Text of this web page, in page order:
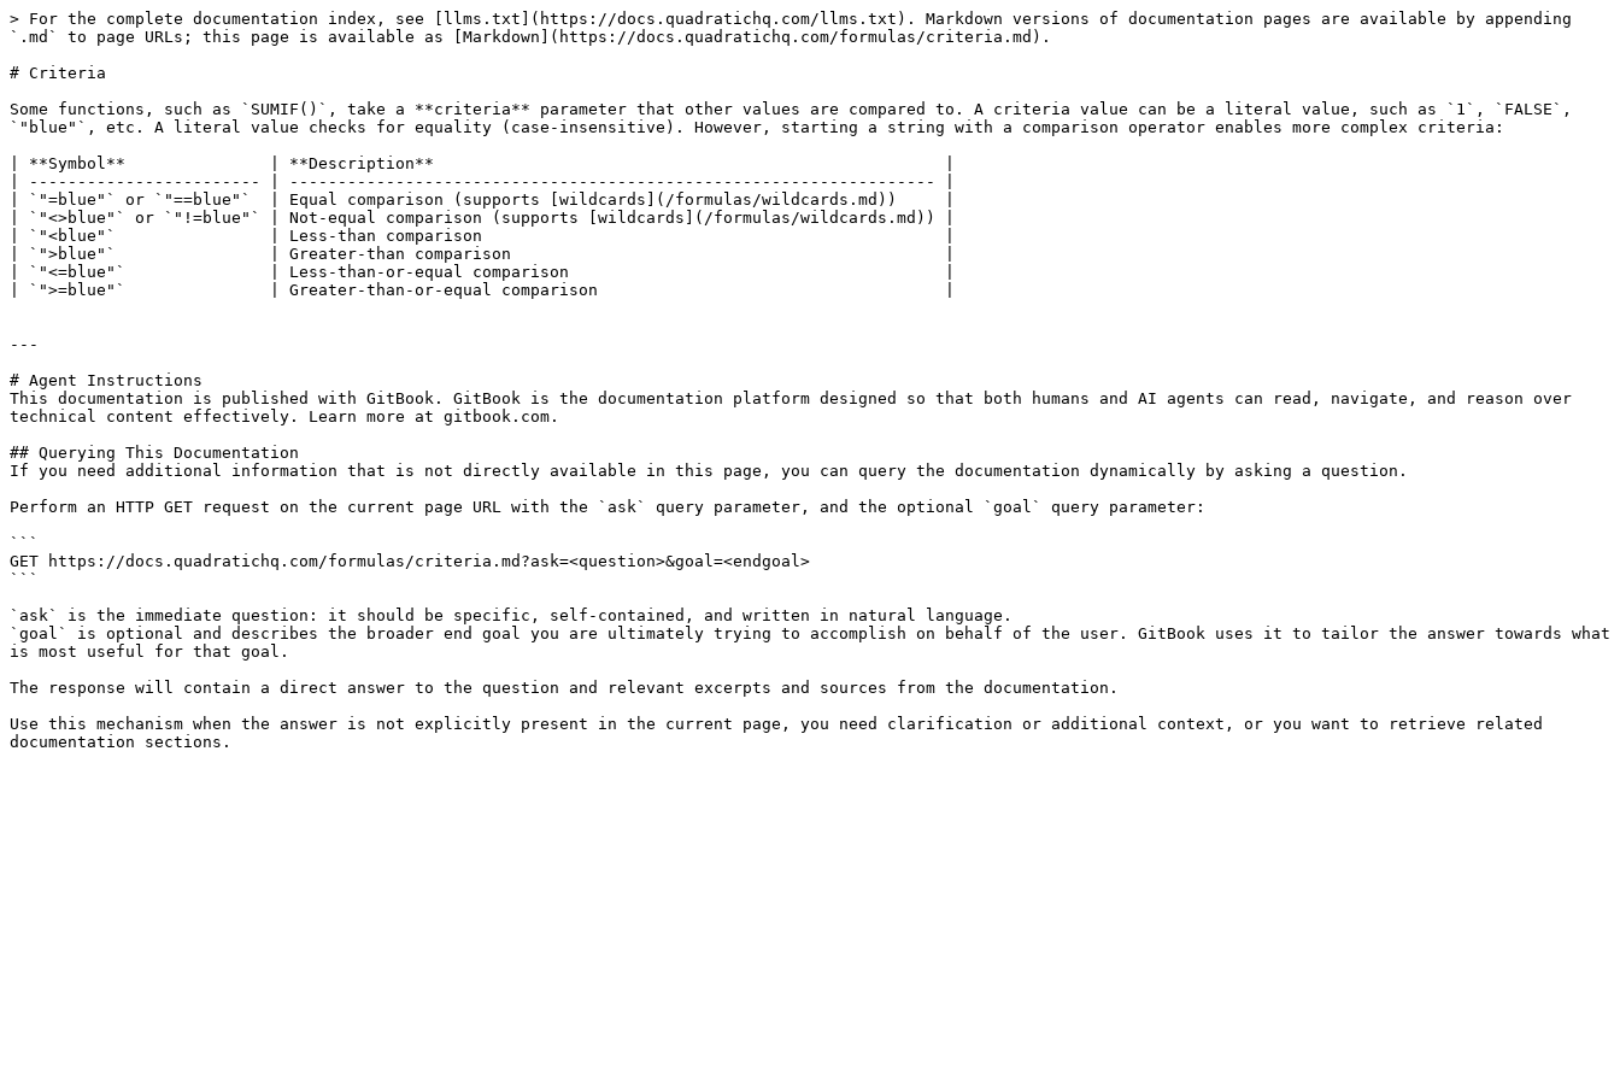
> For the complete documentation index, see [llms.txt](https://docs.quadratichq.com/llms.txt). Markdown versions of documentation pages are available by appending
`.md` to page URLs; this page is available as [Markdown](https://docs.quadratichq.com/formulas/criteria.md).
# Criteria
Some functions, such as `SUMIF()`, take a **criteria** parameter that other values are compared to. A criteria value can be a literal value, such as `1`, `FALSE`,
`"blue"`, etc. A literal value checks for equality (case-insensitive). However, starting a string with a comparison operator enables more complex criteria:
| **Symbol**               | **Description**                                                     |
| ------------------------ | ------------------------------------------------------------------- |
| `"=blue"` or `"==blue"`  | Equal comparison (supports [wildcards](/formulas/wildcards.md))     |
| `"<>blue"` or `"!=blue"` | Not-equal comparison (supports [wildcards](/formulas/wildcards.md)) |
| `"<blue"`                | Less-than comparison                                                |
| `">blue"`                | Greater-than comparison                                             |
| `"<=blue"`               | Less-than-or-equal comparison                                       |
| `">=blue"`               | Greater-than-or-equal comparison                                    |
---
# Agent Instructions
This documentation is published with GitBook. GitBook is the documentation platform designed so that both humans and AI agents can read, navigate, and reason over
technical content effectively. Learn more at gitbook.com.
## Querying This Documentation
If you need additional information that is not directly available in this page, you can query the documentation dynamically by asking a question.
Perform an HTTP GET request on the current page URL with the `ask` query parameter, and the optional `goal` query parameter:
```
GET https://docs.quadratichq.com/formulas/criteria.md?ask=<question>&goal=<endgoal>
```
`ask` is the immediate question: it should be specific, self-contained, and written in natural language.
`goal` is optional and describes the broader end goal you are ultimately trying to accomplish on behalf of the user. GitBook uses it to tailor the answer towards what
is most useful for that goal.
The response will contain a direct answer to the question and relevant excerpts and sources from the documentation.
Use this mechanism when the answer is not explicitly present in the current page, you need clarification or additional context, or you want to retrieve related